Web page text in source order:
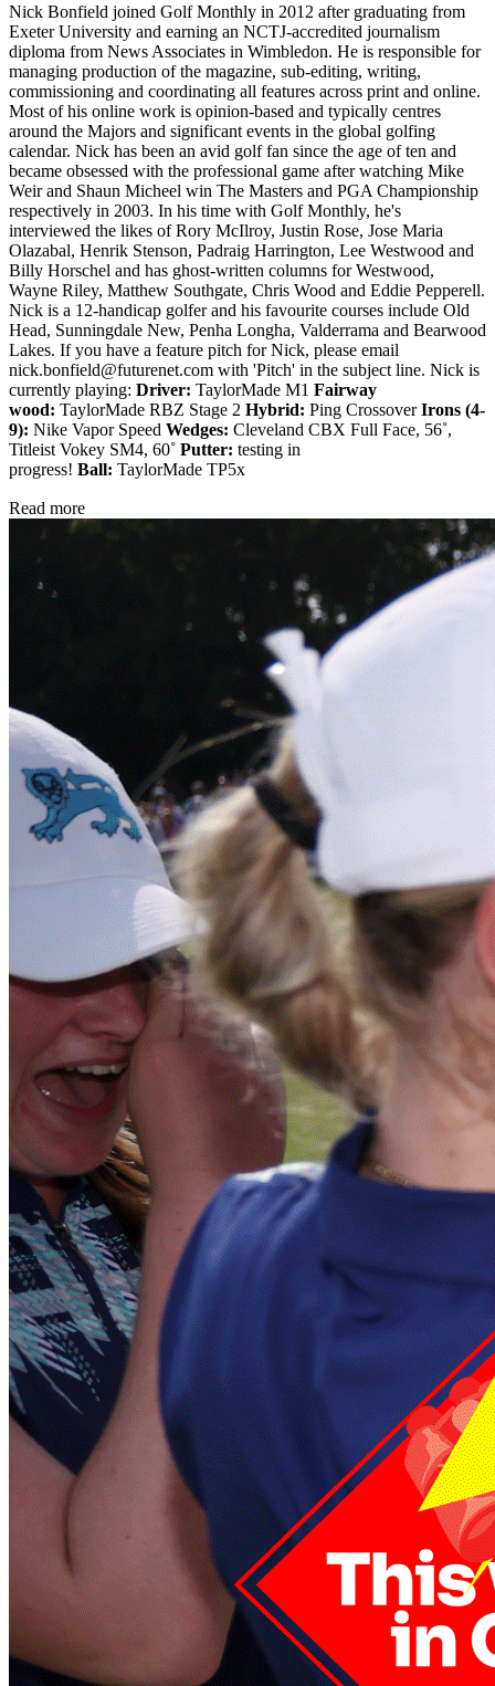
Nick Bonfield joined Golf Monthly in 2012 after graduating from
Exeter University and earning an NCTJ-accredited journalism
diploma from News Associates in Wimbledon. He is responsible for
managing production of the magazine, sub-editing, writing,
commissioning and coordinating all features across print and online.
Most of his online work is opinion-based and typically centres
around the Majors and significant events in the global golfing
calendar. Nick has been an avid golf fan since the age of ten and
became obsessed with the professional game after watching Mike
Weir and Shaun Micheel win The Masters and PGA Championship
respectively in 2003. In his time with Golf Monthly, he's
interviewed the likes of Rory McIlroy, Justin Rose, Jose Maria
Olazabal, Henrik Stenson, Padraig Harrington, Lee Westwood and
Billy Horschel and has ghost-written columns for Westwood,
Wayne Riley, Matthew Southgate, Chris Wood and Eddie Pepperell.
Nick is a 12-handicap golfer and his favourite courses include Old
Head, Sunningdale New, Penha Longha, Valderrama and Bearwood
Lakes. If you have a feature pitch for Nick, please email
nick.bonfield@futurenet.com with 'Pitch' in the subject line. Nick is
currently playing: Driver: TaylorMade M1 Fairway
wood: TaylorMade RBZ Stage 2 Hybrid: Ping CrossoverIrons (4-
9): Nike Vapor Speed Wedges: Cleveland CBX Full Face, 56˚,
Titleist Vokey SM4, 60˚ Putter: testing in
progress! Ball: TaylorMade TP5x
Read more